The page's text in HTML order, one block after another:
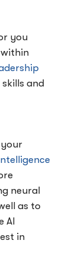
you
and
your
neural
as to
AI
in